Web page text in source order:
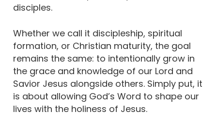
disciples.
Whether we call it discipleship, spiritual
formation, or Christian maturity, the goal
remains the same: to intentionally grow in
the grace and knowledge of our Lord and
Savior Jesus alongside others. Simply put, it
is about allowing God’s Word to shape our
lives with the holiness of Jesus.